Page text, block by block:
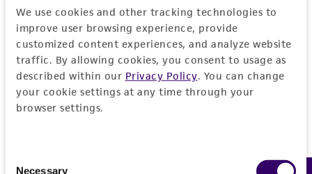
We use cookies and other tracking technologies to
improve user browsing experience, provide
customized content experiences, and analyze website
traffic. By allowing cookies, you consent to usage as
described within our Privacy Policy. You can change
your cookie settings at any time through your
browser settings.
Necessary
Log In
Don't have a profile?Create one now.